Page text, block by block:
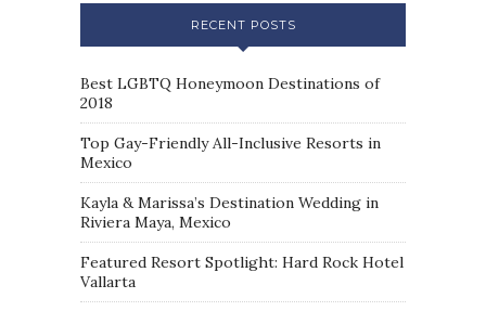
RECENT POSTS
Best LGBTQ Honeymoon Destinations of
2018
Top Gay-Friendly All-Inclusive Resorts in
Mexico
Kayla & Marissa’s Destination Wedding in
Riviera Maya, Mexico
Featured Resort Spotlight: Hard Rock Hotel
Vallarta